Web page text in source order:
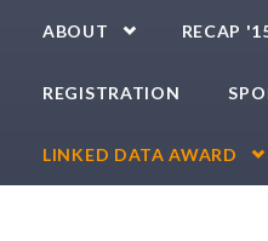
ABOUT RECAP
REGISTRATION
LINKED DATA AWARD